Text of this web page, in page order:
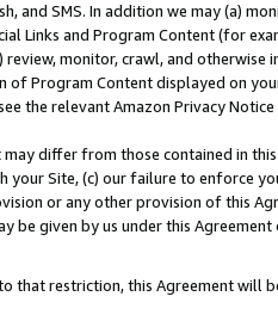
and SMS. In addition we may (a)
Links and Program Content (for
monitor, crawl, and otherwise
of Program Content displayed on
the relevant Amazon Privacy
differ from those contained in
your Site, (c) our failure to enforce
or any other provision of this
be given by us under this Agreement
that restriction, this Agreement will